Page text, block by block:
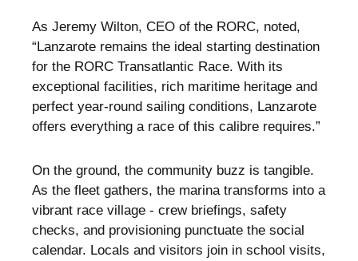
As Jeremy Wilton, CEO of the RORC, noted,
“Lanzarote remains the ideal starting destination
for the RORC Transatlantic Race. With its
exceptional facilities, rich maritime heritage and
perfect year‑round sailing conditions, Lanzarote
offers everything a race of this calibre requires.”
On the ground, the community buzz is tangible.
As the fleet gathers, the marina transforms into a
vibrant race village - crew briefings, safety
checks, and provisioning punctuate the social
calendar. Locals and visitors join in school visits,